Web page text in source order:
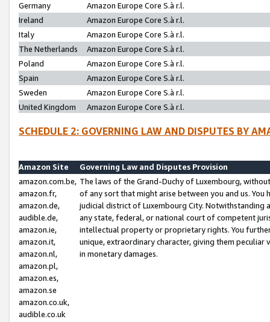
Germany
Amazon Europe Core S.à r.l.
Ireland
Amazon Europe Core S.à r.l.
Italy
Amazon Europe Core S.à r.l.
The Netherlands
Amazon Europe Core S.à r.l.
Poland
Amazon Europe Core S.à r.l.
Spain
Amazon Europe Core S.à r.l.
Sweden
Amazon Europe Core S.à r.l.
United Kingdom
Amazon Europe Core S.à r.l.
SCHEDULE 2: GOVERNING LAW AND DISPUTES BY
Amazon Site
Governing Law and Disputes Provision
amazon.com.be,
amazon.fr,
amazon.de,
audible.de,
amazon.ie,
amazon.it,
amazon.nl,
amazon.pl,
amazon.es,
amazon.se
amazon.co.uk,
audible.co.uk
The laws of the Grand-Duchy of Luxembourg,
of any sort that might arise between you and us.
judicial district of Luxembourg City. Notwithstanding
any state, federal, or national court of competent
intellectual property or proprietary rights. You
unique, extraordinary character, giving them
in monetary damages.